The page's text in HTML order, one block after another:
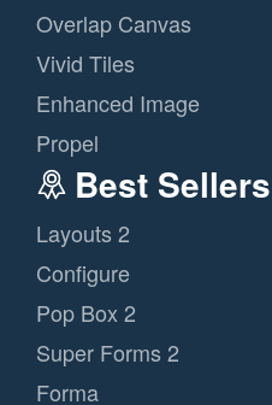
Overlap Canvas
Vivid Tiles
Enhanced Image
Propel
Best Sellers
Layouts 2
Configure
Pop Box 2
Super Forms 2
Forma